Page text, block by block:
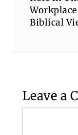
Biblical
Leave a